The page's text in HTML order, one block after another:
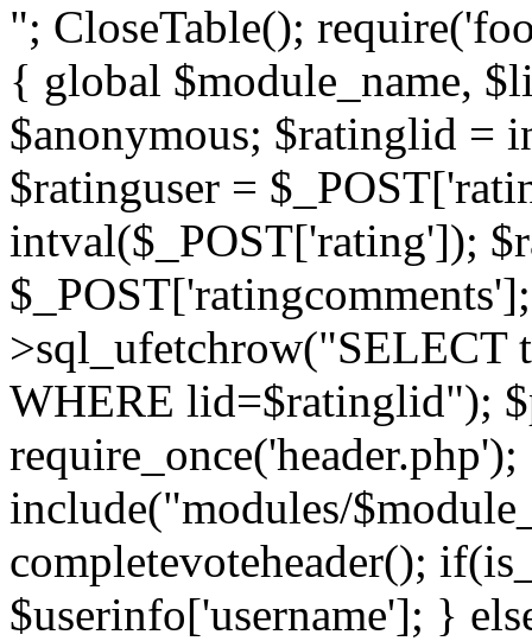
"; CloseTable();
{ global $module_name,
$anonymous; $ratinglid =
$ratinguser =
intval($_POST['rating']);
WHERE lid=$ratinglid");
require_once('header.php');
include("modules/
completevoteheader();
$userinfo['username']; }